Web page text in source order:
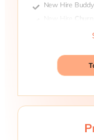
New Hire
Private post-